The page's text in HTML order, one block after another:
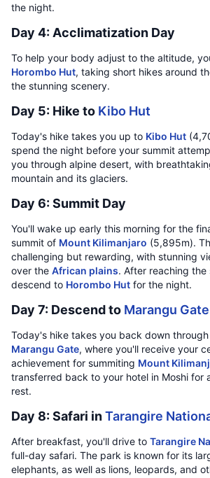
the night.
Day 4: Acclimatization Day
To help your body adjust to the altitude,
Horombo Hut, taking short hikes around
the stunning scenery.
Day 5: Hike to Kibo Hut
Today's hike takes you up to Kibo Hut
spend the night before your summit
you through alpine desert, with
mountain and its glaciers.
Day 6: Summit Day
You'll wake up early this morning for the
summit of Mount Kilimanjaro (5,895m).
challenging but rewarding, with stunning
over the African plains. After reaching the
descend to Horombo Hut for the night.
Day 7: Descend to Marangu Gate
Today's hike takes you back down
Marangu Gate, where you'll receive your
achievement for summiting Mount
transferred back to your hotel in Moshi for
rest.
Day 8: Safari inTarangire
After breakfast, you'll drive to Tarangire
full-day safari. The park is known for its
elephants, as well as lions, leopards, and